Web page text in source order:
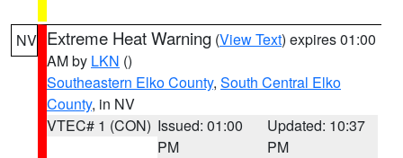
NV Extreme Heat Warning (View Text) expires 01:00
AM by LKN ()
Southeastern Elko County, South Central Elko
County, in NV
VTEC# 1 (CON) Issued: 01:00
PM
Updated: 10:37
PM